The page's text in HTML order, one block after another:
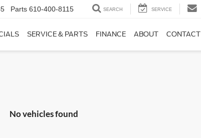
Parts 610-400-8115 SEARCH SERVICE
SERVICE & PARTS FINANCE ABOUT CONTACT
No vehicles found